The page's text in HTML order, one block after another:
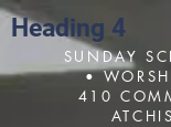
Heading 4
SUNDAY
•
410